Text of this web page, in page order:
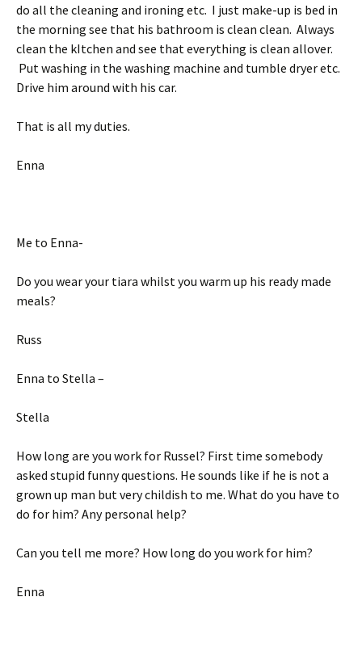
do all the cleaning and ironing etc. I just make-up is bed in
the morning see that his bathroom is clean clean. Always
clean the kItchen and see that everything is clean allover.
Put washing in the washing machine and tumble dryer etc.
Drive him around with his car.
That is all my duties.
Enna
Me to Enna-
Do you wear your tiara whilst you warm up his ready made
meals?
Russ
Enna to Stella –
Stella
How long are you work for Russel? First time somebody
asked stupid funny questions. He sounds like if he is not a
grown up man but very childish to me. What do you have to
do for him? Any personal help?
Can you tell me more? How long do you work for him?
Enna